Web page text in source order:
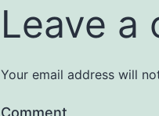
Leave a
Your email address will
Comment